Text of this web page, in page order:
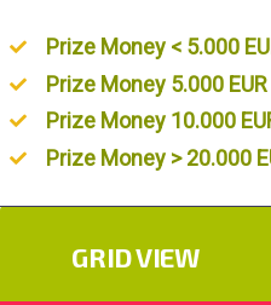
Prize Money < 5.000
Prize Money 5.000
Prize Money 10.000
Prize Money > 20.000
GRID VIEW